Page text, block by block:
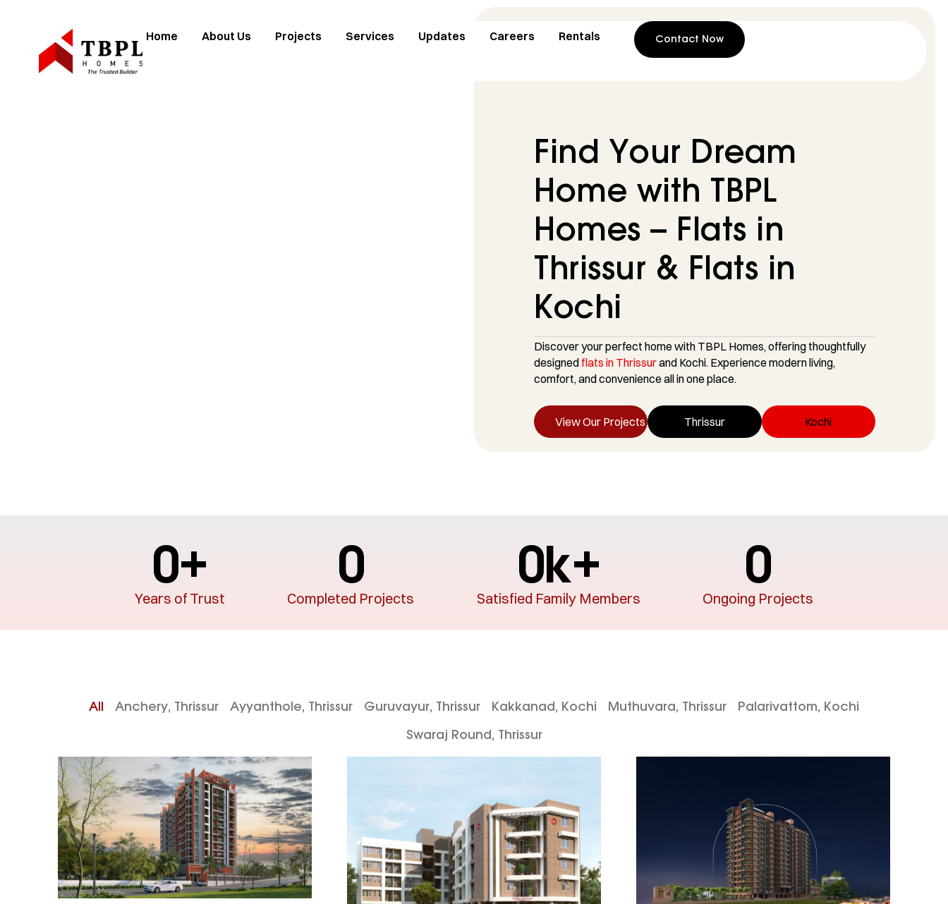
Home About Us Projects Services Updates Careers Rentals Contact Now
Find Your Dream
Home with TBPL
Homes – Flats in
Thrissur & Flats in
Kochi
Discover your perfect home with TBPL Homes, offering thoughtfully
designed flats in Thrissurand Kochi. Experience modern living,
comfort, and convenience all in one place.
View Our Projects Thrissur Kochi
Years of Trust
0+
Completed Projects
0
Satisfied Family Members
0k+
Ongoing Projects
0
Anchery, Thrissur Ayyanthole, Thrissur Guruvayur, Thrissur Kakkanad, Kochi Muthuvara, Thrissur Palarivattom, Kochi
Swaraj Round, Thrissur
All